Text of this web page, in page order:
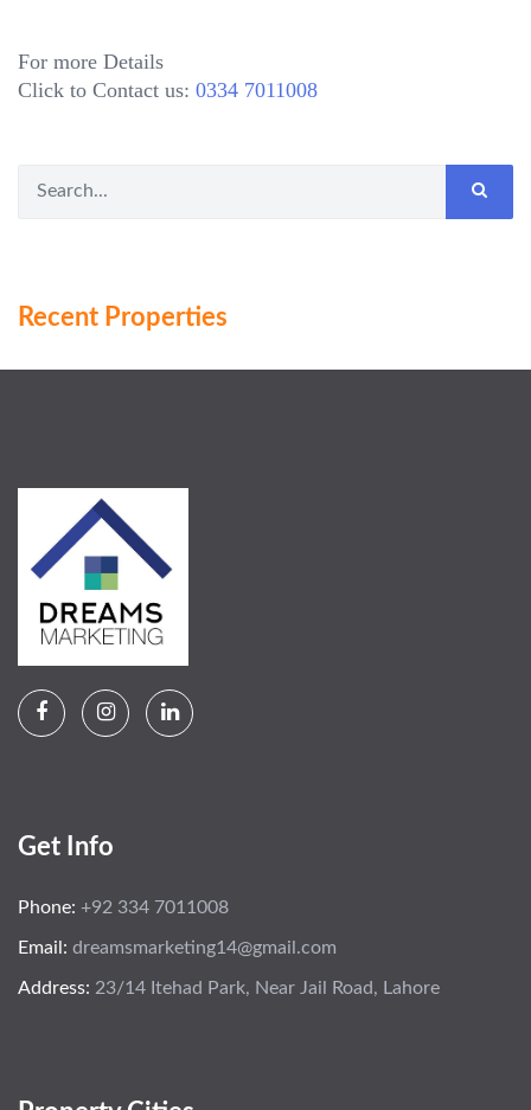
For more Details
Click to Contact us: 0334 7011008
Recent Properties
Get Info
Phone: +92 334 7011008
Email: dreamsmarketing14@gmail.com
Address: 23/14 Itehad Park, Near Jail Road, Lahore